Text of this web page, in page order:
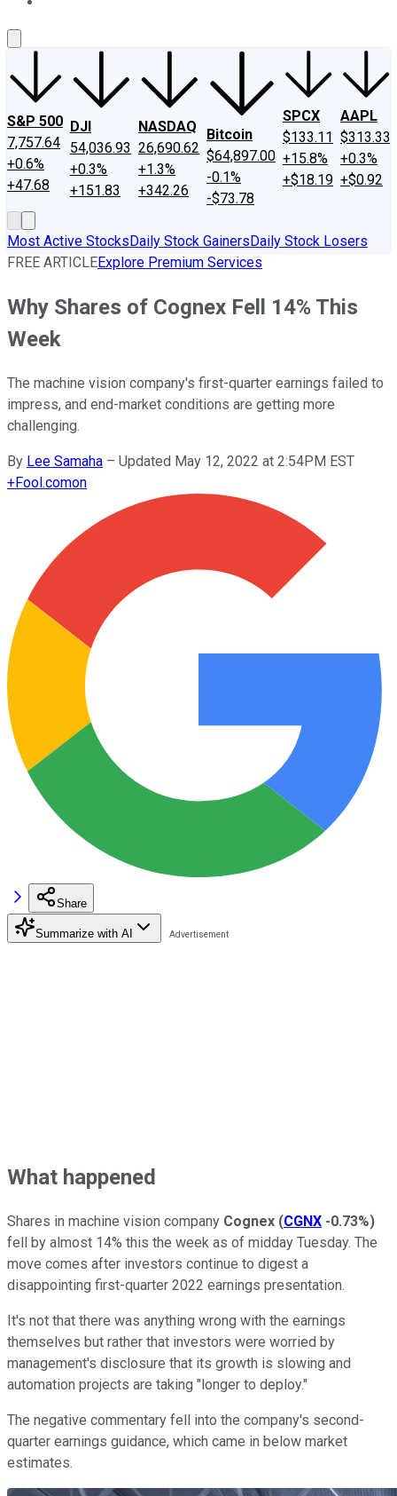
S&P 500
7,757.64
+0.6%
+47.68
DJI
54,036.93
+0.3%
+151.83
NASDAQ
26,690.62
+1.3%
+342.26
Bitcoin
$64,897.00
-0.1%
-$73.78
SPCX
$133.11
+15.8%
+$18.19
AAPL
$313.33
+0.3%
+$0.92
Most Active StocksDaily Stock GainersDaily Stock Losers
FREE ARTICLEExplore Premium Services
Why Shares of Cognex Fell 14% This
Week
The machine vision company's first-quarter earnings failed to
impress, and end-market conditions are getting more
challenging.
By Lee Samaha – Updated May 12, 2022 at 2:54PM EST
+Fool.comon
Share
Summarize with AI
What happened
Shares in machine vision company Cognex (CGNX -0.73%)
fell by almost 14% this the week as of midday Tuesday. The
move comes after investors continue to digest a
disappointing first-quarter 2022 earnings presentation.
It's not that there was anything wrong with the earnings
themselves but rather that investors were worried by
management's disclosure that its growth is slowing and
automation projects are taking "longer to deploy."
The negative commentary fell into the company's second-
quarter earnings guidance, which came in below market
estimates.